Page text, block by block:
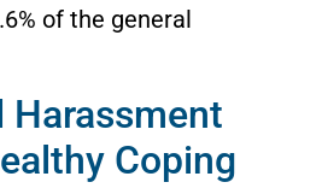
of the general
Harassment
Coping